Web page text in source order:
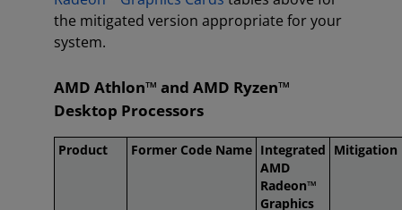
the mitigated version appropriate for your
system.
AMD Athlon™ and AMD Ryzen™
Desktop Processors
Product Former Code Name Integrated
AMD
Radeon™
Graphics
Mitigation